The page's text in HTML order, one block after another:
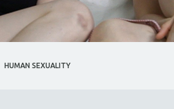
HUMAN SEXUALITY